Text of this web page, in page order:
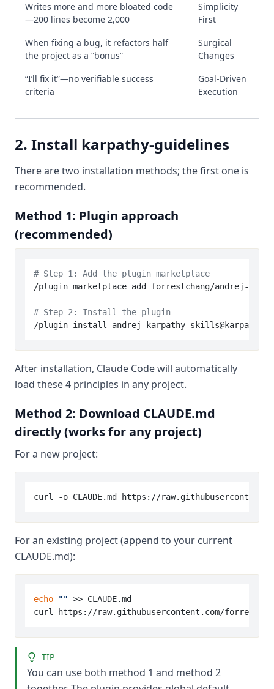
Writes more and more bloated code
—200 lines become 2,000
Simplicity
First
When fixing a bug, it refactors half
the project as a “bonus”
Surgical
Changes
“I’ll fix it”—no verifiable success
criteria
Goal-Driven
Execution
2. Install karpathy-guidelines
There are two installation methods; the first one is
recommended.
Method 1: Plugin approach
(recommended)
# Step 1: Add the plugin marketplace
/plugin marketplace add forrestchang/andrej-
# Step 2: Install the plugin
After installation, Claude Code will automatically
load these 4 principles in any project.
Method 2: Download CLAUDE.md
directly (works for any project)
For a new project:
For an existing project (append to your current
CLAUDE.md):
echo "" >> CLAUDE.md
TIP
You can use both method 1 and method 2